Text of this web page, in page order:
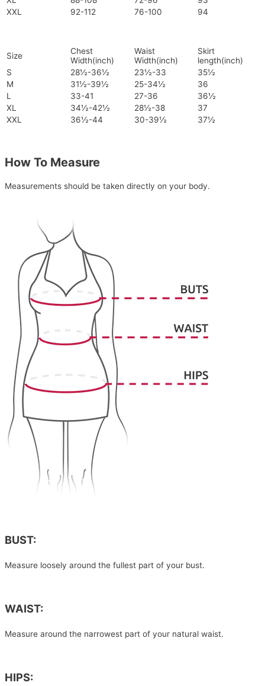
XXL
92-112 76-100 94
Size
Chest
Width(inch)
Waist
Width(inch)
Skirt
length(inch)
S
28½-36½ 23½-33
35½
M
31½-39½ 25-34½
36
L
33-41 27-36
36½
XL
34½-42½ 28½-38
37
XXL
36½-44 30-39½ 37½
How To Measure
Measurements should be taken directly on your body.
BUST:
Measure loosely around the fullest part of your bust.
WAIST:
Measure around the narrowest part of your natural waist.
HIPS: